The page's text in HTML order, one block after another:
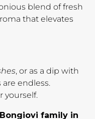
blend of fresh
that elevates
, or as a dip with
endless.
yourself.
family in